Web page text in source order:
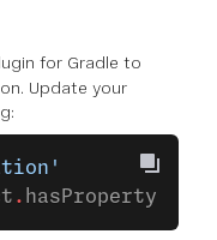
for Gradle to
Update your
. hasProperty(